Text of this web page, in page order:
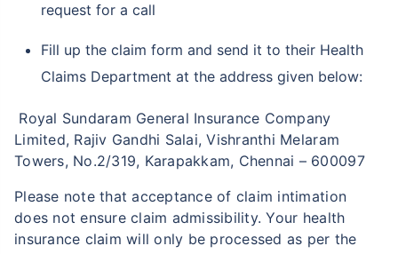
request for a call
Fill up the claim form and send it to their Health
Claims Department at the address given below:
Royal Sundaram General Insurance Company
Limited, Rajiv Gandhi Salai, Vishranthi Melaram
Towers, No.2/319, Karapakkam, Chennai – 600097
Please note that acceptance of claim intimation
does not ensure claim admissibility. Your health
insurance claim will only be processed as per the